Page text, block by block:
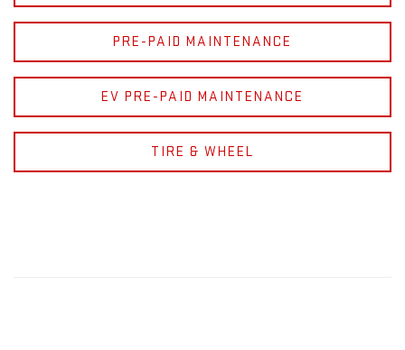
PRE-PAID MAINTENANCE
EV PRE-PAID MAINTENANCE
TIRE & WHEEL